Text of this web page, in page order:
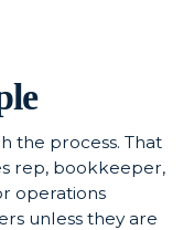
the process. That
rep, bookkeeper,
operations
unless they are